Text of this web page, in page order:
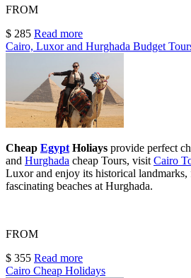
FROM
$ 285 Read more
Cairo, Luxor and Hurghada Budget
Cheap Egypt Holiays provide perfect
and Hurghada cheap Tours, visit Cairo
Luxor and enjoy its historical
fascinating beaches at Hurghada.
FROM
$ 355 Read more
Cairo Cheap Holidays